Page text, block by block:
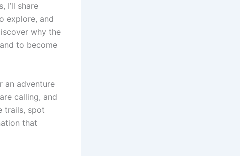
I’ll share
explore, and
why the
to become
an adventure
are calling, and
trails, spot
that